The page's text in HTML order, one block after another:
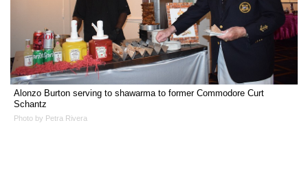
Alonzo Burton serving to shawarma to former Commodore Curt
Schantz
Photo by Petra Rivera